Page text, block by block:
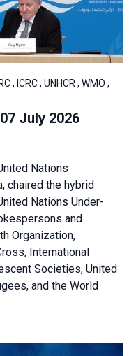
, ICRC , UNHCR , WMO ,
July 2026
Nations
chaired the hybrid
Nations Under-
and
Organization,
International
Societies, United
and the World